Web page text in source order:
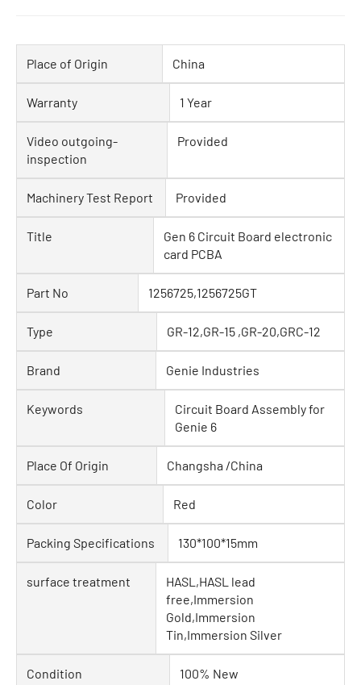
Place of Origin China
Warranty 1 Year
Video outgoing-
inspection
Provided
Machinery Test Report Provided
Title
Gen 6 Circuit Board electronic
card PCBA
Part No 1256725,1256725GT
Type GR-12,GR-15 ,GR-20,GRC-12
Brand Genie Industries
Keywords
Circuit Board Assembly for
Genie 6
Place Of Origin Changsha /China
Color Red
Packing Specifications 130*100*15mm
surface treatment
HASL,HASL lead
free,Immersion
Gold,Immersion
Tin,Immersion Silver
Condition 100% New